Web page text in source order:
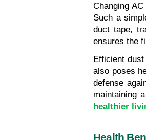
Changing
Such a
duct tape,
ensures the
Efficient
also poses
defense
healthier
Health